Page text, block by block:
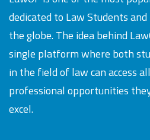
dedicated to Law Students and
the globe. The idea behind
single platform where both
in the field of law can access
professional opportunities
excel.